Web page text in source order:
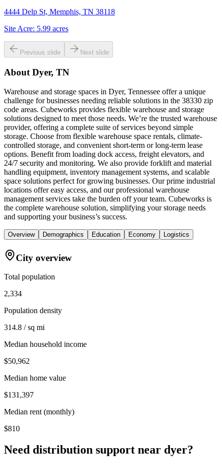
4444 Delp St, Memphis, TN 38118
Site Acre: 5.99 acres
Previous slide Next slide
About Dyer, TN
Warehouse and storage spaces in Dyer, Tennessee offer a unique
challenge for businesses needing reliable solutions in the 38330 zip
code areas. Cubeworks provides flexible warehouse and storage
solutions designed to meet those needs. We’re the trusted warehouse
provider, offering a complete suite of services beyond simple
storage. Choose from flexible warehouse space rentals, climate-
controlled storage, and convenient short-term or long-term lease
options. Benefit from loading dock access, freight elevators, and
24/7 security and monitoring. We also provide forklift and material
handling equipment, inventory management systems, and scalable
space solutions perfect for growing businesses. Our prime industrial
locations offer easy access, and our professional warehouse
management services take the burden off your team. Cubeworks is
the complete warehouse solution, simplifying your storage needs
and supporting your business’s success.
Overview Demographics Education Economy Logistics
City overview
Total population
2,334
Population density
314.8 / sq mi
Median household income
$50,962
Median home value
$131,397
Median rent (monthly)
$810
Need distribution support near dyer?